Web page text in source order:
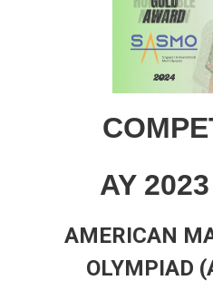
AY
AMERICAN
OLYMPIAD